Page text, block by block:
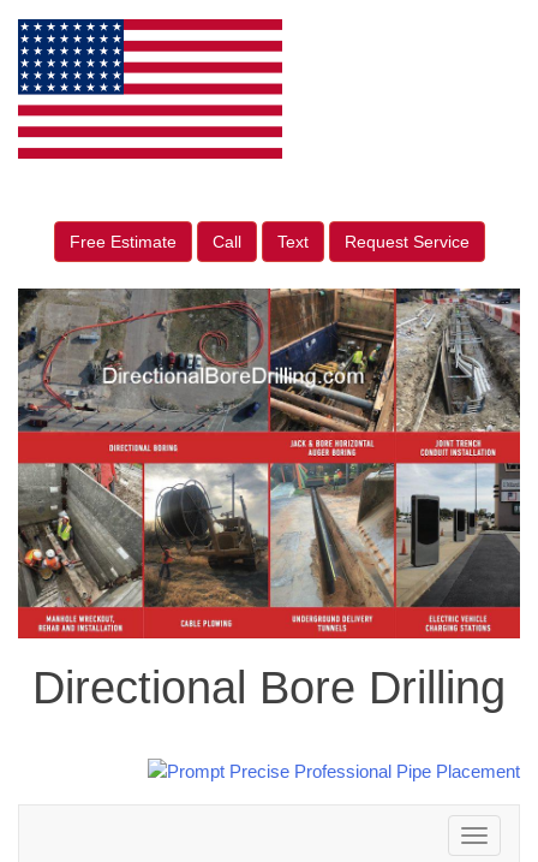
Free Estimate Call Text Request Service
Directional Bore Drilling
Toggle
navigation